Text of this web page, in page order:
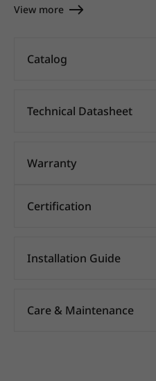
View more
Catalog
Technical Datasheet
Warranty
Certification
Installation Guide
Care & Maintenance